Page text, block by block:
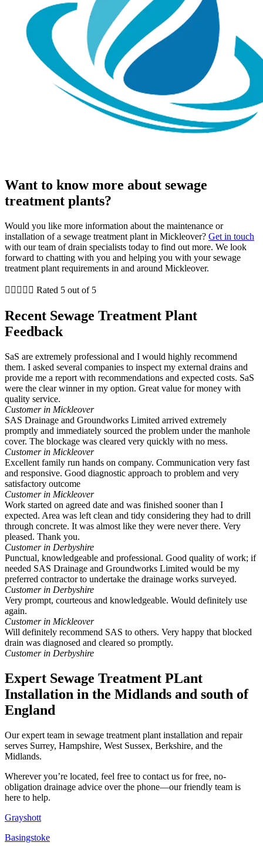
Want to know more about sewage
treatment plants?
Would you like more information about the maintenance or
installation of a sewage treatment plant in Mickleover? Get in touch
with our team of drain specialists today to find out more. We look
forward to chatting with you and helping you with your sewage
treatment plant requirements in and around Mickleover.
     Rated 5 out of 5
Recent Sewage Treatment Plant
Feedback
SaS are extremely professional and I would highly recommend
them. I asked several companies to inspect my external drains and
provide me a report with recommendations and expected costs. SaS
were the clear winner in my option. Great value for money with
quality service.
Customer in Mickleover
SAS Drainage and Groundworks Limited arrived extremely
promptly and immediately sourced the problem under the manhole
cover. The blockage was cleared very quickly with no mess.
Customer in Mickleover
Excellent family run hands on company. Communication very fast
and responsive. Good diagnostic approach to problem and very
satisfactory outcome
Customer in Mickleover
Work started on agreed date and was finished sooner than I
expected. Area was left clean and tidy considering they had to drill
through concrete. It was almost like they were never there. Very
pleased. Thank you.
Customer in Derbyshire
Punctual, knowledgeable and professional. Good quality of work; if
needed SAS Drainage and Groundworks Limited would be my
preferred contractor to undertake the drainage works surveyed.
Customer in Derbyshire
Very prompt, courteous and knowledgeable. Would definitely use
again.
Customer in Mickleover
Will definitely recommend SAS to others. Very happy that blocked
drain was diagnosed and cleared so promptly.
Customer in Derbyshire
Expert Sewage Treatment PLant
Installation in the Midlands and south of
England
Our expert team in sewage treatment plant installation and repair
serves Surrey, Hampshire, West Sussex, Berkshire, and the
Midlands.
Wherever you’re located, feel free to contact us for free, no-
obligation drainage advice over the phone—our friendly team is
here to help.
Grayshott
Basingstoke